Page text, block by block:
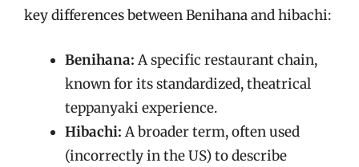
key differences between Benihana and hibachi:
Benihana: A specific restaurant chain,
known for its standardized, theatrical
teppanyaki experience.
Hibachi: A broader term, often used
(incorrectly in the US) to describe